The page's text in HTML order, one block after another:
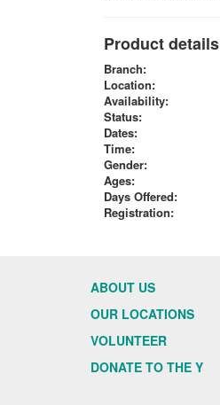
Product details
Branch:
Location:
Availability:
Status:
Dates:
Time:
Gender:
Ages:
Days Offered:
Registration:
ABOUT US
OUR LOCATIONS
VOLUNTEER
DONATE TO THE Y